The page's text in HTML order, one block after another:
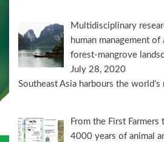
Multidisciplinary
human management
forest-mangrove
July 28, 2020
Southeast Asia harbours the
From the First Farmers
4000 years of animal